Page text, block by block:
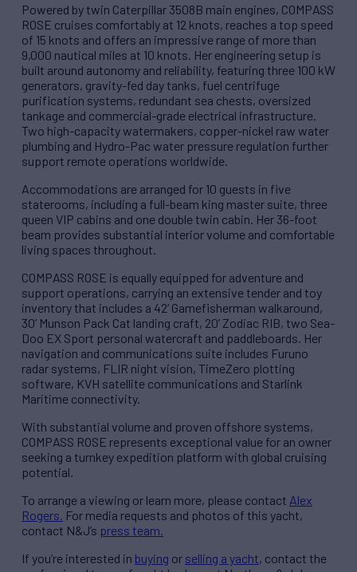
Powered by twin Caterpillar 3508B main engines, COMPASS
ROSE cruises comfortably at 12 knots, reaches a top speed
of 15 knots and offers an impressive range of more than
9,000 nautical miles at 10 knots. Her engineering setup is
built around autonomy and reliability, featuring three 100 kW
generators, gravity-fed day tanks, fuel centrifuge
purification systems, redundant sea chests, oversized
tankage and commercial-grade electrical infrastructure.
Two high-capacity watermakers, copper-nickel raw water
plumbing and Hydro-Pac water pressure regulation further
support remote operations worldwide.
Accommodations are arranged for 10 guests in five
staterooms, including a full-beam king master suite, three
queen VIP cabins and one double twin cabin. Her 36-foot
beam provides substantial interior volume and comfortable
living spaces throughout.
COMPASS ROSE is equally equipped for adventure and
support operations, carrying an extensive tender and toy
inventory that includes a 42’ Gamefisherman walkaround,
30’ Munson Pack Cat landing craft, 20’ Zodiac RIB, two Sea-
Doo EX Sport personal watercraft and paddleboards. Her
navigation and communications suite includes Furuno
radar systems, FLIR night vision, TimeZero plotting
software, KVH satellite communications and Starlink
Maritime connectivity.
With substantial volume and proven offshore systems,
COMPASS ROSE represents exceptional value for an owner
seeking a turnkey expedition platform with global cruising
potential.
To arrange a viewing or learn more, please contact Alex
Rogers. For media requests and photos of this yacht,
contact N&J’s press team.
If you’re interested in buying or selling a yacht, contact the